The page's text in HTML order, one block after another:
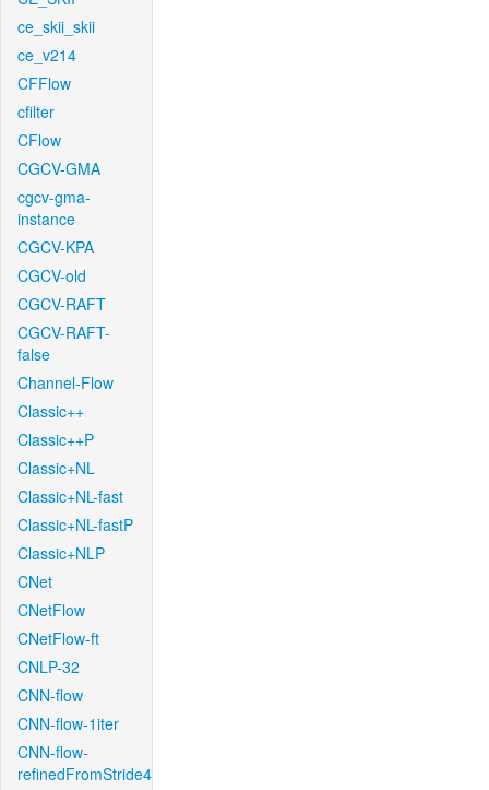
ce_skii_skii
ce_v214
CFFlow
cfilter
CFlow
CGCV-GMA
cgcv-gma-
instance
CGCV-KPA
CGCV-old
CGCV-RAFT
CGCV-RAFT-
false
Channel-Flow
Classic++
Classic++P
Classic+NL
Classic+NL-fast
Classic+NL-fastP
Classic+NLP
CNet
CNetFlow
CNetFlow-ft
CNLP-32
CNN-flow
CNN-flow-1iter
CNN-flow-
refinedFromStride4